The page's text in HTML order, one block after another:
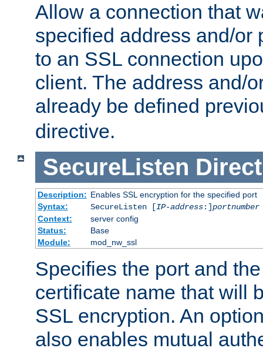
Allow a connection that
specified address and/or
to an SSL connection
client. The address and/
already be defined
directive.
SecureListen
Description: Enables SSL encryption for the specified port
Syntax:
SecureListen [IP-address:]portnumber
Context:
server config
Status:
Base
Module:
mod_nw_ssl
Specifies the port and
certificate name that will
SSL encryption. An
also enables mutual